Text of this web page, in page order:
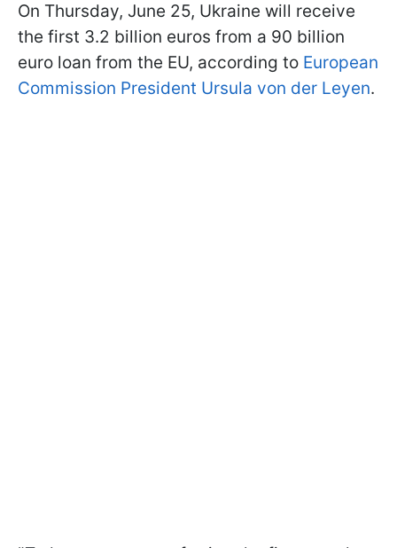
On Thursday, June 25, Ukraine will receive
the first 3.2 billion euros from a 90 billion
euro loan from the EU, according to European
Commission President Ursula von der Leyen.